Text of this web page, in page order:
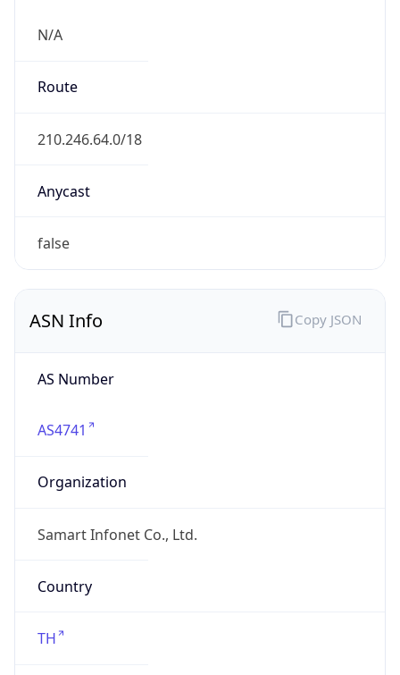
N/A
Route
210.246.64.0/18
Anycast
false
ASN Info
AS Number
AS4741
Organization
Samart Infonet Co., Ltd.
Country
TH
Copy JSON